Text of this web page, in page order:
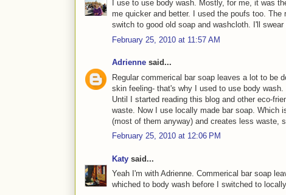
I use to use body wash. Mostly, for me, it was
me quicker and better. I used the poufs too. The
switch to good old soap and washcloth. I'll swear
February 25, 2010 at 11:57 AM
Adrienne said...
Regular commerical bar soap leaves a lot to be
skin feeling- that's why I used to use body wash.
Until I started reading this blog and other eco-
waste. Now I use locally made bar soap. Which
(most of them anyway) and creates less waste,
February 25, 2010 at 12:06 PM
Katy said...
Yeah I'm with Adrienne. Commerical bar soap
whiched to body wash before I switched to